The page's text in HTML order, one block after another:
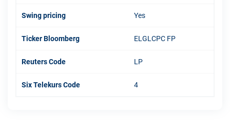
Swing pricing Yes
Ticker Bloomberg ELGLCPC FP
Reuters Code LP
Six Telekurs Code 4